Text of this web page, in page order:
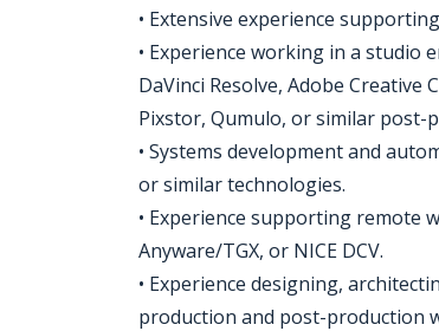
• Extensive experience
• Experience working in a studio
DaVinci Resolve, Adobe Creative
Pixstor, Qumulo, or similar
• Systems development and
or similar technologies.
• Experience supporting remote
Anyware/TGX, or NICE DCV.
• Experience designing,
production and post-production